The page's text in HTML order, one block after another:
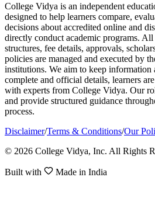
College Vidya is an independent
designed to help learners compare,
decisions about accredited online and
directly conduct academic programs.
structures, fee details, approvals,
policies are managed and executed by
institutions. We aim to keep information
complete and official details, learners
with experts from College Vidya. Our
and provide structured guidance
process.
Disclaimer/Terms & Conditions/Our
© 2026 College Vidya, Inc. All Rights
Built with Made in India